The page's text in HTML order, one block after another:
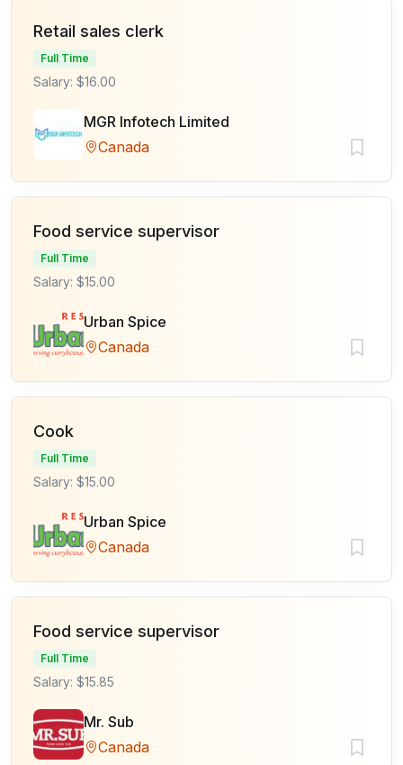
Retail sales clerk
Full Time
Salary: $16.00
MGR Infotech Limited
Canada
Food service supervisor
Full Time
Salary: $15.00
Urban Spice
Canada
Cook
Full Time
Salary: $15.00
Urban Spice
Canada
Food service supervisor
Full Time
Salary: $15.85
Mr. Sub
Canada